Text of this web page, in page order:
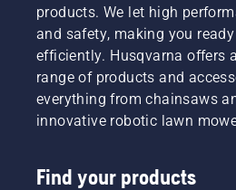
products. We let high
and safety, making you
efficiently. Husqvarna offers
range of products and
everything from chainsaws
innovative robotic lawn
Find your products